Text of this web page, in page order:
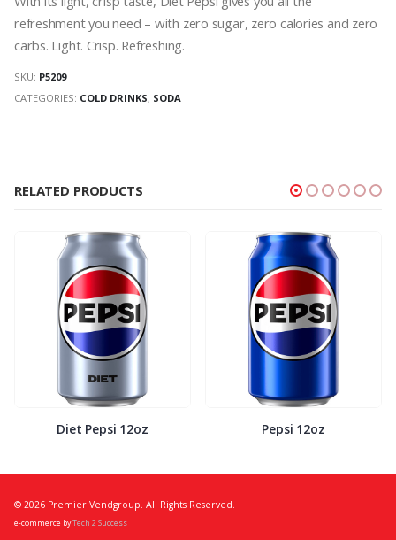
refreshment you need – with zero sugar, zero calories and zero
carbs. Light. Crisp. Refreshing.
SKU: P5209
CATEGORIES: COLD DRINKS, SODA
RELATED PRODUCTS
Diet Pepsi 12oz Pepsi 12oz
© 2026 Premier Vendgroup. All Rights Reserved.
e-commerce byTech 2 Success